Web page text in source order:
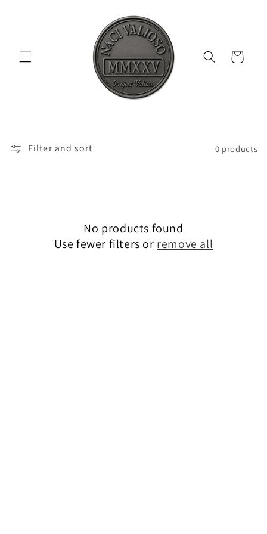
Cart
Filter and sort 0 products
No products found
Use fewer filters or remove all